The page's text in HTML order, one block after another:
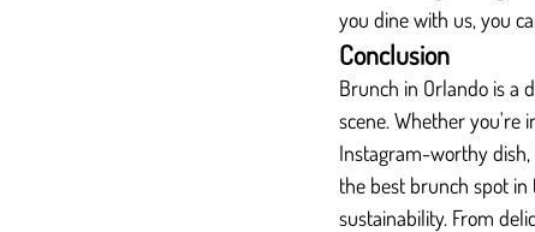
you dine with us, you
Conclusion
Brunch in Orlando is a
scene. Whether you're
Instagram-worthy
the best brunch spot
sustainability. From